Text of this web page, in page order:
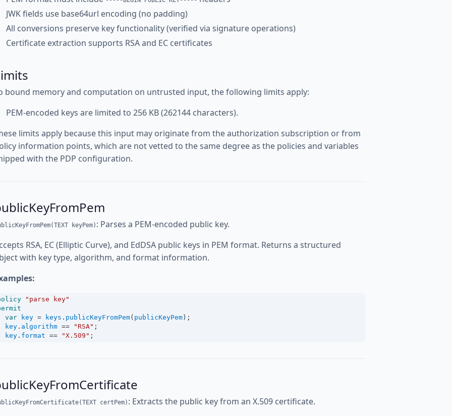
JWK fields use base64url encoding (no padding)
All conversions preserve key functionality (verified via signature operations)
Certificate extraction supports RSA and EC certificates
bound memory and computation on untrusted input, the following limits apply:
PEM-encoded keys are limited to 256 KB (262144 characters).
limits apply because this input may originate from the authorization subscription or from
information points, which are not vetted to the same degree as the policies and variables
with the PDP configuration.
keyPem) : Parses a PEM-encoded public key.
RSA, EC (Elliptic Curve), and EdDSA public keys in PEM format. Returns a structured
with key type, algorithm, and format information.
"parse key"
var
key = keys . publicKeyFromPem( publicKeyPem );
key . algorithm == "RSA" ;
key . format == "X.509" ;
certPem) : Extracts the public key from an X.509 certificate.